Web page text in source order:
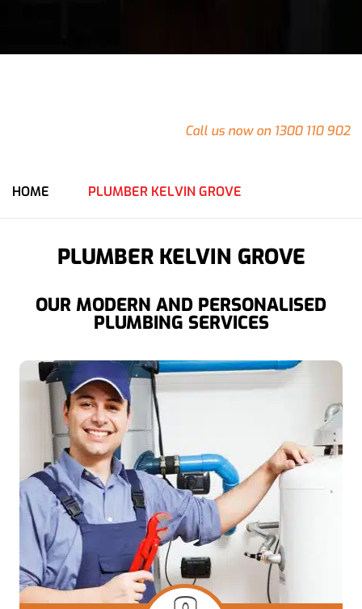
Call us now on 1300 110 902
HOME PLUMBER KELVIN GROVE
PLUMBER KELVIN GROVE
OUR MODERN AND PERSONALISED
PLUMBING SERVICES